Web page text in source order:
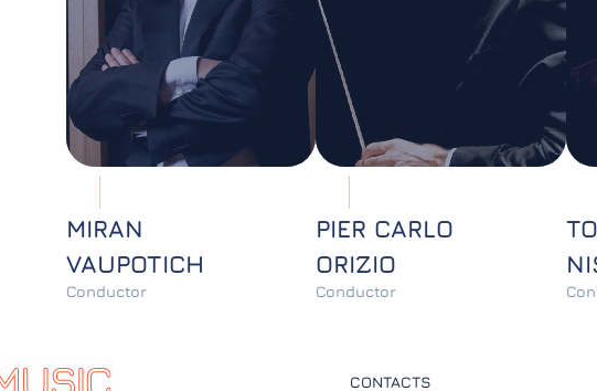
MIRAN
VAUPOTICH
Conductor
PIER CARLO
ORIZIO
Conductor
CONTACTS